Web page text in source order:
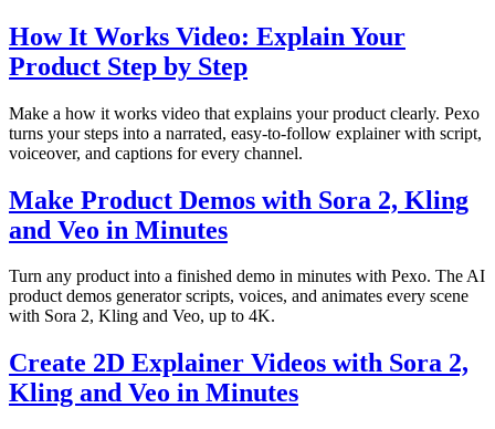
How It Works Video: Explain Your
Product Step by Step
Make a how it works video that explains your product clearly. Pexo
turns your steps into a narrated, easy-to-follow explainer with script,
voiceover, and captions for every channel.
Make Product Demos with Sora 2, Kling
and Veo in Minutes
Turn any product into a finished demo in minutes with Pexo. The AI
product demos generator scripts, voices, and animates every scene
with Sora 2, Kling and Veo, up to 4K.
Create 2D Explainer Videos with Sora 2,
Kling and Veo in Minutes